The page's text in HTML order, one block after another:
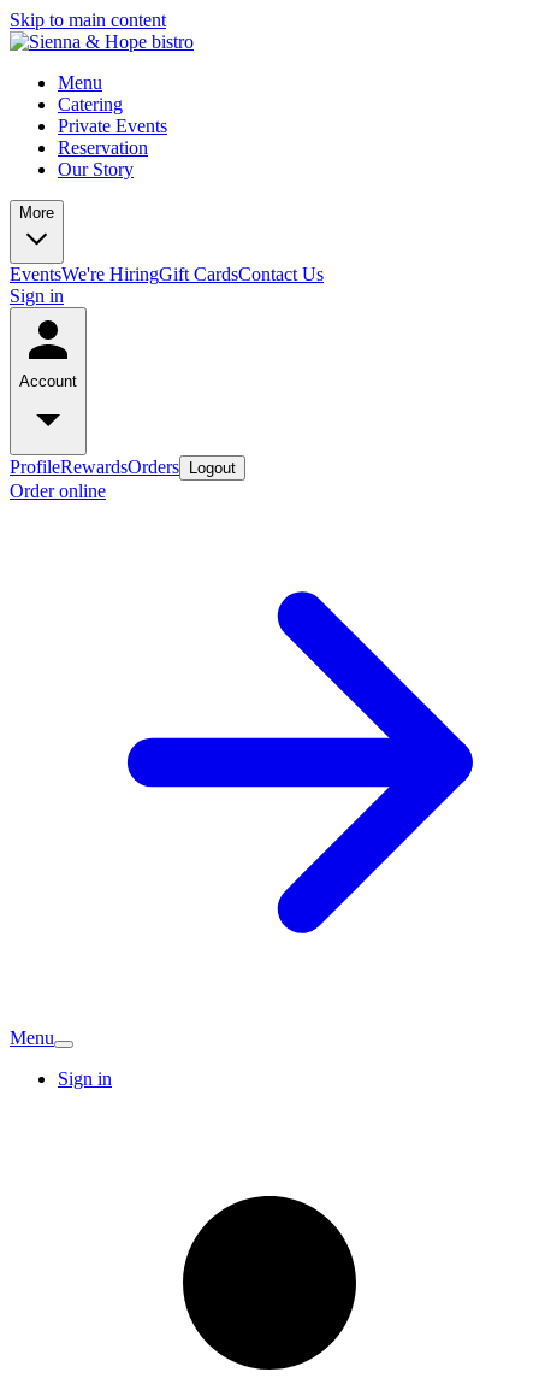
Skip to main content
Menu
Catering
Private Events
Reservation
Our Story
More
EventsWe're HiringGift CardsContact Us
Sign in
Account
ProfileRewardsOrders Logout
Order online
Menu
Sign in